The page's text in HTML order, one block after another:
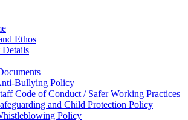
Ethos
Details
Bullying Policy
Code of Conduct / Safer Working Practices
and Child Protection Policy
Policy